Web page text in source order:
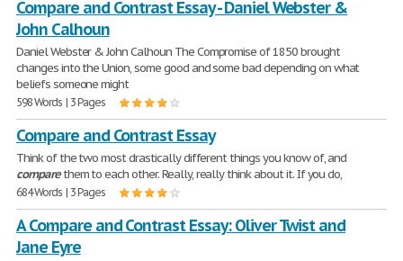
Compare and Contrast Essay - Daniel Webster &
John Calhoun
Daniel Webster & John Calhoun The Compromise of 1850 brought
changes into the Union, some good and some bad depending on what
beliefs someone might
598 Words | 3 Pages
Compare and Contrast Essay
Think of the two most drastically different things you know of, and
comparethem to each other. Really, really think about it. If you do,
684 Words | 3 Pages
A Compare and Contrast Essay: Oliver Twist and
Jane Eyre